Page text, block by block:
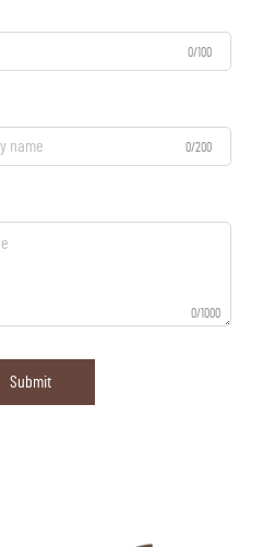
0/100
0/200
0/1000
Submit